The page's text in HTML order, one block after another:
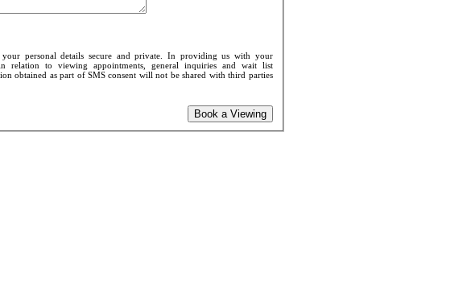
personal details secure and private. In providing us with your
relation to viewing appointments, general inquiries and wait list
obtained as part of SMS consent will not be shared with third parties
Book a Viewing